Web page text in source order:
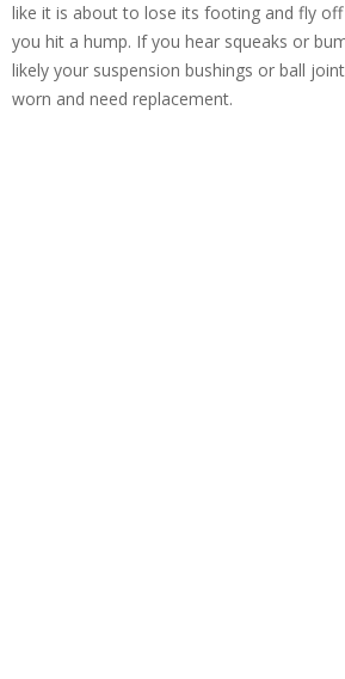
like it is about to lose its footing and fly
you hit a hump. If you hear squeaks or
likely your suspension bushings or ball
worn and need replacement.